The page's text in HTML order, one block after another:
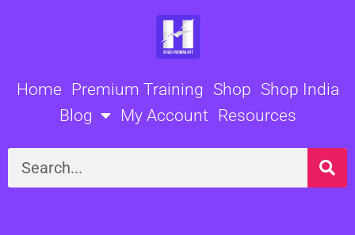
Home Premium Training Shop Shop India
Blog
My Account Resources
Search